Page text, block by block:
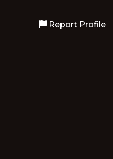
Report Profile